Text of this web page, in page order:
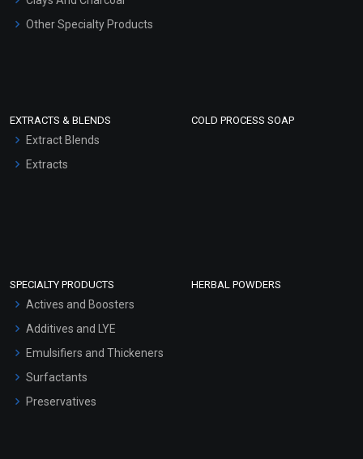
Other Specialty Products
EXTRACTS & BLENDS
Extract Blends
Extracts
COLD PROCESS SOAP
SPECIALTY PRODUCTS
Actives and Boosters
Additives and LYE
Emulsifiers and Thickeners
Surfactants
Preservatives
HERBAL POWDERS